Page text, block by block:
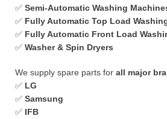
✅ Semi-Automatic Washing
✅ Fully Automatic Top Load
✅ Fully Automatic Front Load
✅ Washer & Spin Dryers
We supply spare parts for all major
✅ LG
✅ Samsung
✅ IFB